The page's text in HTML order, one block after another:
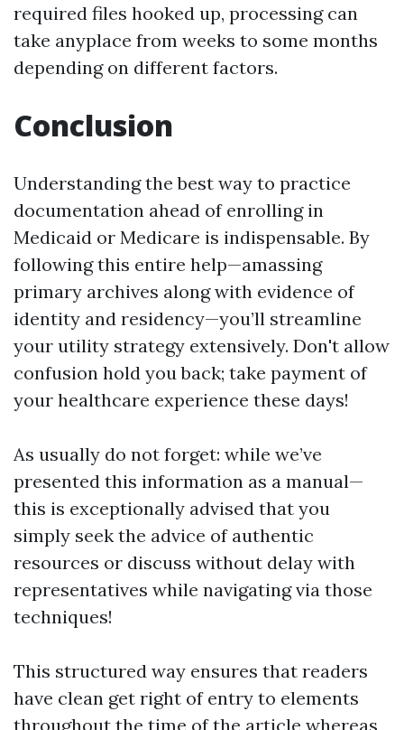
required files hooked up, processing can
take anyplace from weeks to some months
depending on different factors.
Conclusion
Understanding the best way to practice
documentation ahead of enrolling in
Medicaid or Medicare is indispensable. By
following this entire help—amassing
primary archives along with evidence of
identity and residency—you’ll streamline
your utility strategy extensively. Don't allow
confusion hold you back; take payment of
your healthcare experience these days!
As usually do not forget: while we’ve
presented this information as a manual—
this is exceptionally advised that you
simply seek the advice of authentic
resources or discuss without delay with
representatives while navigating via those
techniques!
This structured way ensures that readers
have clean get right of entry to elements
throughout the time of the article whereas